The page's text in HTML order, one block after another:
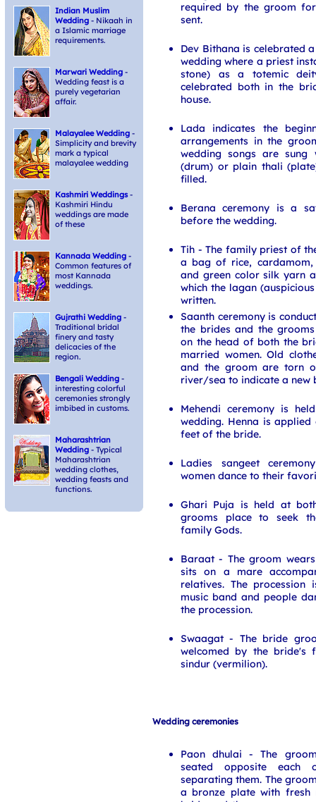
required by the groom
sent.
Dev Bithana is celebrated
wedding where a priest
stone) as a totemic
celebrated both in the
house.
Lada indicates the
arrangements in the
wedding songs are
(drum) or plain thali
filled.
Berana ceremony is a
before the wedding.
Tih - The family priest of
a bag of rice, cardamom,
and green color silk yarn
which the lagan
written.
Saanth ceremony is
the brides and the
on the head of both the
married women. Old
and the groom are torn
river/sea to indicate a new
Mehendi ceremony is
wedding. Henna is
feet of the bride.
Ladies sangeet
women dance to their
Ghari Puja is held at
grooms place to seek
family Gods.
Baraat - The groom
sits on a mare
relatives. The procession
music band and people
the procession.
Swaagat - The bride
welcomed by the bride's
sindur (vermilion).
Wedding ceremonies
Paon dhulai - The
seated opposite
separating them. The
a bronze plate with
Indian Muslim
Wedding - Nikaah in
a Islamic marriage
requirements.
Marwari Wedding -
Wedding feast is a
purely vegetarian
affair.
Malayalee Wedding -
Simplicity and brevity
mark a typical
malayalee wedding
Kashmiri Weddings -
Kashmiri Hindu
weddings are made
of these
Kannada Wedding -
Common features of
most Kannada
weddings.
Gujrathi Wedding -
Traditional bridal
finery and tasty
delicacies of the
region.
Bengali Wedding -
interesting colorful
ceremonies strongly
imbibed in customs.
Maharashtrian
Wedding - Typical
Maharashtrian
wedding clothes,
wedding feasts and
functions.